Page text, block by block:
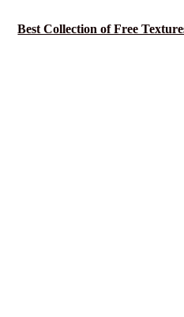
Best Collection of Free